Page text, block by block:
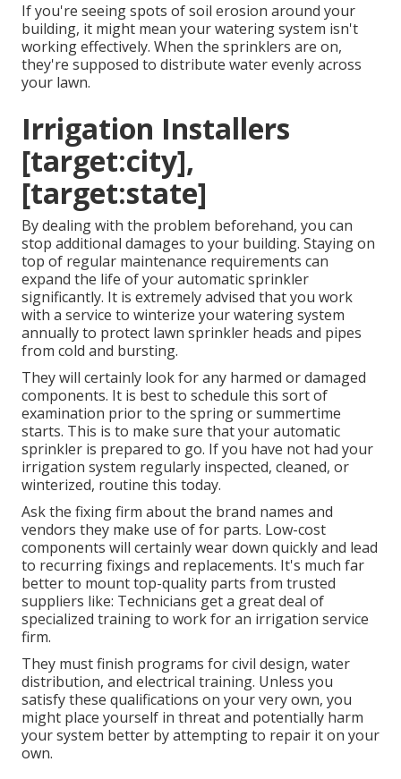
If you're seeing spots of soil erosion around your
building, it might mean your watering system isn't
working effectively. When the sprinklers are on,
they're supposed to distribute water evenly across
your lawn.
Irrigation Installers
[target:city],
[target:state]
By dealing with the problem beforehand, you can
stop additional damages to your building. Staying on
top of regular maintenance requirements can
expand the life of your automatic sprinkler
significantly. It is extremely advised that you work
with a service to winterize your watering system
annuallyto protect lawn sprinkler heads and pipes
from cold and bursting.
They will certainly look for any harmed or damaged
components. It is best to schedule this sort of
examination prior to the spring or summertime
starts. This is to make sure that your automatic
sprinkler is prepared to go. If you have not had your
irrigation system regularly inspected, cleaned, or
winterized, routine this today.
Ask the fixing firm about the brand names and
vendors they make use of for parts. Low-cost
components will certainly wear down quickly and lead
to recurring fixings and replacements. It's much far
better to mount top-quality parts from trusted
suppliers like: Technicians get a great deal of
specialized training to work for an irrigation service
firm.
They must finish programs for civil design, water
distribution, and electrical training. Unless you
satisfy these qualifications on your very own, you
might place yourself in threat and potentially harm
your system better by attempting to repair it on your
own.